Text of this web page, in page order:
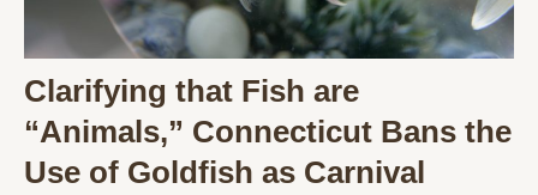
Clarifying that Fish are
“Animals,” Connecticut Bans the
Use of Goldfish as Carnival